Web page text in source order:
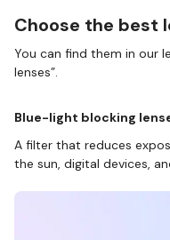
Choose the best
You can find them in our
lenses”.
Blue-light blocking
A filter that reduces
the sun, digital devices,